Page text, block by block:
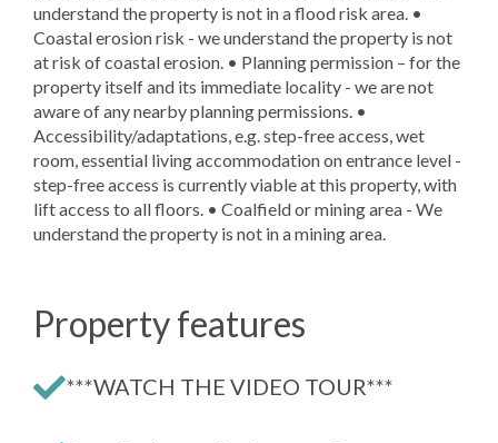
understand the property is not in a flood risk area. •
Coastal erosion risk - we understand the property is not
at risk of coastal erosion. • Planning permission – for the
property itself and its immediate locality - we are not
aware of any nearby planning permissions. •
Accessibility/adaptations, e.g. step-free access, wet
room, essential living accommodation on entrance level -
step-free access is currently viable at this property, with
lift access to all floors. • Coalfield or mining area - We
understand the property is not in a mining area.
Property features
***WATCH THE VIDEO TOUR***